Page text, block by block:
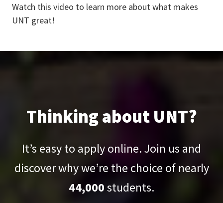
Watch this video to learn more about what makes
UNT great!
Thinking about UNT?
It’s easy to apply online. Join us and
discover why we’re the choice of nearly
44,000students.